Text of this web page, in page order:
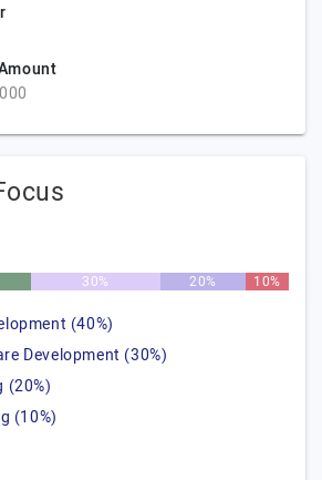
30% 20% 10%
(40%)
Development (30%)
(20%)
(10%)